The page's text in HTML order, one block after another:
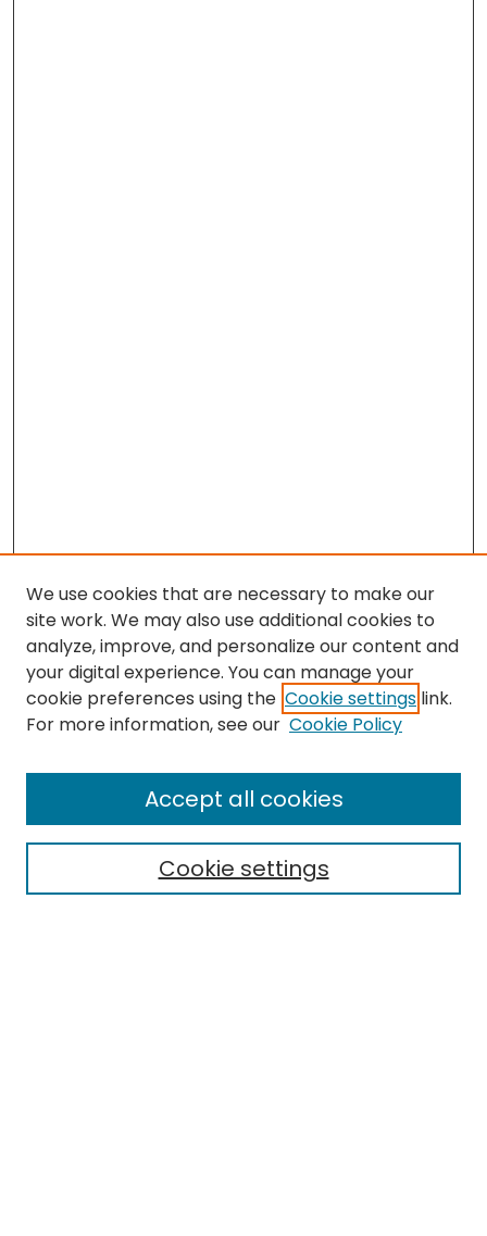
Search
Select context to search:
We use cookies that are necessary to make our
site work. We may also use additional cookies to
analyze, improve, and personalize our content and
your digital experience. You can manage your
cookie preferences using the Cookie settings link.
For more information, see our Cookie Policy
Cookie settings
Accept all cookies